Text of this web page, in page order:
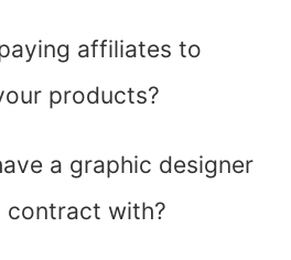
affiliates to
products?
a graphic designer
contract with?